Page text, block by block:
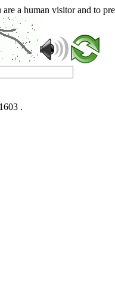
a human visitor and to
.